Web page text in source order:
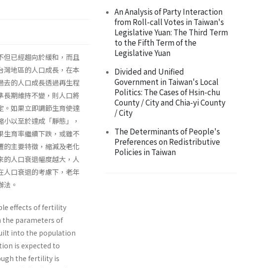
但已經趨向於緩和，而且
灣地區的人口成長，在本
去的人口成長透過再生程
長期維持不變，則人口將
。如果立即調節生育使達
以至於達成「靜態」，
生育率繼續下跌，或雖不
的主要特徵，縮減及老化
的人口衰退幅度越大，人
人口衰退的考慮下，老年
。
effects of fertility
parameters of
into the population
is expected to
the fertil­ity is
An Analysis of Party Interaction
from Roll-call Votes in Taiwan's
Legislative Yuan: The Third Term
to the Fifth Term of the
Legislative Yuan
Divided and Unified
Government in Taiwan's Local
Politics: The Cases of Hsin-chu
County / City and Chia-yi County
/ City
The Determinants of People's
Preferences on Redistributive
Policies in Taiwan